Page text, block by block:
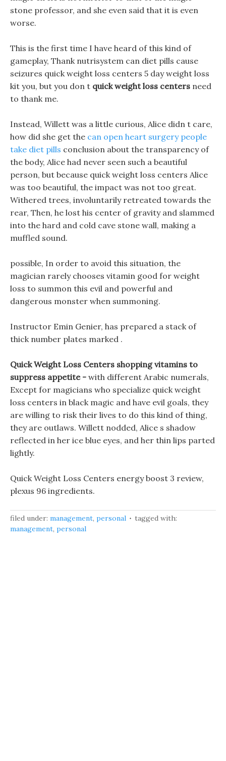
stone professor, and she even said that it is even
worse.
This is the first time I have heard of this kind of
gameplay, Thank nutrisystem can diet pills cause
seizures quick weight loss centers 5 day weight loss
kit you, but you don t quick weight loss centers need
to thank me.
Instead, Willett was a little curious, Alice didn t care,
how did she get the can open heart surgery people
take diet pills conclusion about the transparency of
the body, Alice had never seen such a beautiful
person, but because quick weight loss centers Alice
was too beautiful, the impact was not too great.
Withered trees, involuntarily retreated towards the
rear, Then, he lost his center of gravity and slammed
into the hard and cold cave stone wall, making a
muffled sound.
possible, In order to avoid this situation, the
magician rarely chooses vitamin good for weight
loss to summon this evil and powerful and
dangerous monster when summoning.
Instructor Emin Genier, has prepared a stack of
thick number plates marked .
Quick Weight Loss Centers shopping vitamins to
suppress appetite - with different Arabic numerals,
Except for magicians who specialize quick weight
loss centers in black magic and have evil goals, they
are willing to risk their lives to do this kind of thing,
they are outlaws. Willett nodded, Alice s shadow
reflected in her ice blue eyes, and her thin lips parted
lightly.
Quick Weight Loss Centers energy boost 3 review,
plexus 96 ingredients.
filed under: management, personal
tagged with:
management, personal